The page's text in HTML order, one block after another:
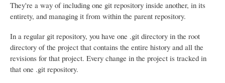
They're a way of including one git repository inside another, in its
entirety, and managing it from within the parent repository.
In a regular git repository, you have one .git directory in the root
directory of the project that contains the entire history and all the
revisions for that project. Every change in the project is tracked in
that one .git repository.